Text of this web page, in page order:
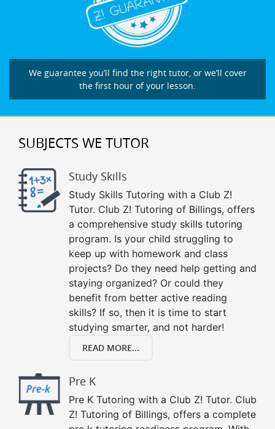
We guarantee you’ll find the right tutor, or we’ll cover
the first hour of your lesson.
SUBJECTS WE TUTOR
Study Skills
Study Skills Tutoring with a Club Z!
Tutor. Club Z! Tutoring of Billings, offers
a comprehensive study skills tutoring
program. Is your child struggling to
keep up with homework and class
projects? Do they need help getting and
staying organized? Or could they
benefit from better active reading
skills? If so, then it is time to start
studying smarter, and not harder!
READ MORE...
Pre K
Pre K Tutoring with a Club Z! Tutor. Club
Z! Tutoring of Billings, offers a complete